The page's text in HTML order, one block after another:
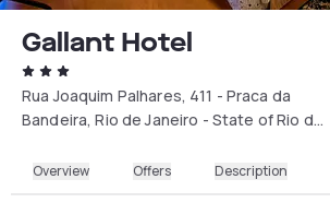
Gallant Hotel
Rua Joaquim Palhares, 411 - Praca da
Bandeira, Rio de Janeiro - State of Rio de
Overview Offers Description